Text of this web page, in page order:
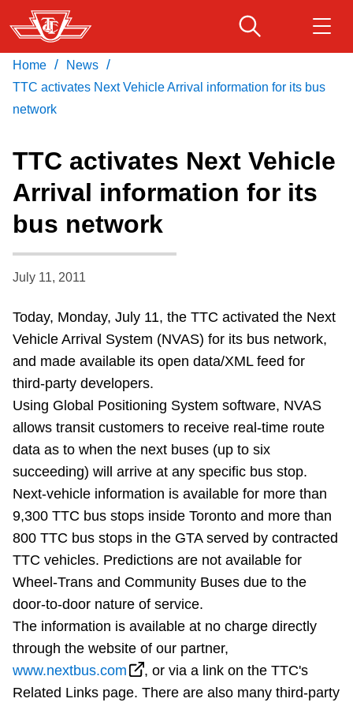
Skip
to
main
content
Customer service
Wheel-Trans
Accessibility
News
Diversity
Explore Toronto
Jobs
The Interchange
Download Transit App
Recommended by the TTC Get
Home / News /
TTC activates Next Vehicle Arrival information for its bus
network
TTC activates Next Vehicle
Arrival information for its
bus network
July 11, 2011
Today, Monday, July 11, the TTC activated the Next
Vehicle Arrival System (NVAS) for its bus network,
and made available its open data/XML feed for
third-party developers.
Using Global Positioning System software, NVAS
allows transit customers to receive real-time route
data as to when the next buses (up to six
succeeding) will arrive at any specific bus stop.
Next-vehicle information is available for more than
9,300 TTC bus stops inside Toronto and more than
800 TTC bus stops in the GTA served by contracted
TTC vehicles. Predictions are not available for
Wheel-Trans and Community Buses due to the
door-to-door nature of service.
The information is available at no charge directly
through the website of our partner,
www.nextbus.com
, or via a link on the TTC's
Related Links page. There are also many third-party